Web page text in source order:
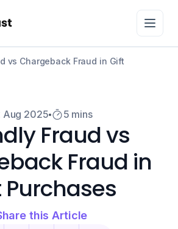
vs Chargeback Fraud in Gift
Aug 2025 5 mins
Fraud vs
Fraud in
Purchases
this Article